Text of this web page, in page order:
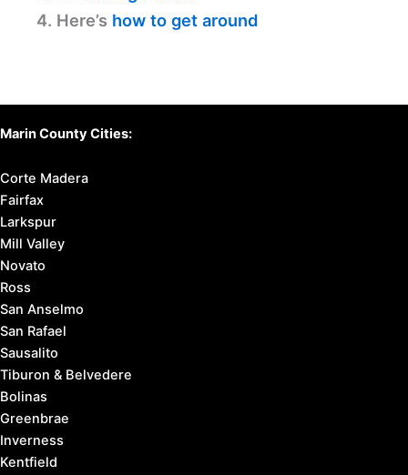
4. Here’s how to get around
Marin County Cities:
Corte Madera
Fairfax
Larkspur
Mill Valley
Novato
Ross
San Anselmo
San Rafael
Sausalito
Tiburon & Belvedere
Bolinas
Greenbrae
Inverness
Kentfield